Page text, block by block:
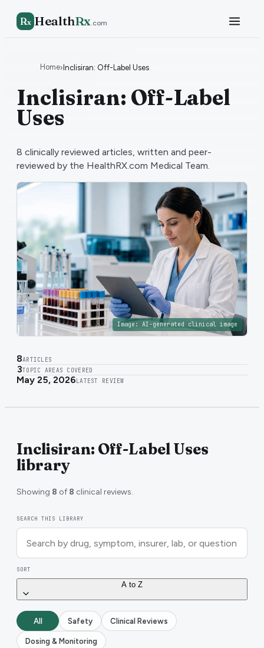
Rx HealthRx.com
Home›Inclisiran: Off-Label Uses
Inclisiran: Off-Label
Uses
8 clinically reviewed articles, written and peer-
reviewed by the HealthRX.com Medical Team.
Image: AI-generated clinical image
8ARTICLES
3TOPIC AREAS COVERED
May 25, 2026 LATEST REVIEW
Inclisiran: Off-Label Uses
library
Showing 8 of 8 clinical reviews.
SEARCH THIS LIBRARY
SORT
A to Z
All Safety Clinical Reviews
Dosing & Monitoring